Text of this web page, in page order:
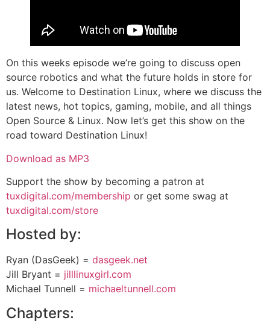
On this weeks episode we’re going to discuss open
source robotics and what the future holds in store for
us. Welcome to Destination Linux, where we discuss the
latest news, hot topics, gaming, mobile, and all things
Open Source & Linux. Now let’s get this show on the
road toward Destination Linux!
Download as MP3
Support the show by becoming a patron at
tuxdigital.com/membership or get some swag at
tuxdigital.com/store
Hosted by:
Ryan (DasGeek) = dasgeek.net
Jill Bryant = jilllinuxgirl.com
Michael Tunnell = michaeltunnell.com
Chapters: